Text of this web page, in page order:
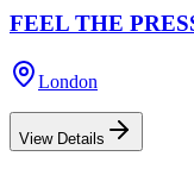
FEEL THE
London
View Details